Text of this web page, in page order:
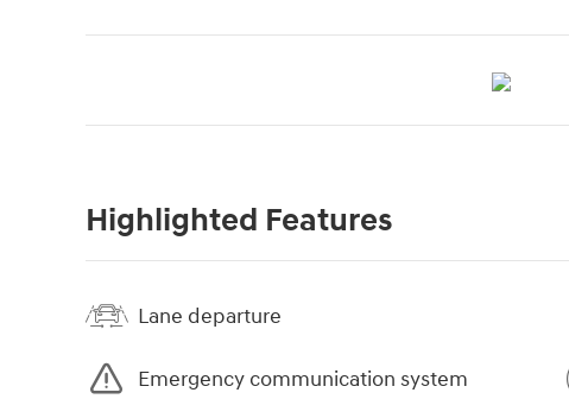
Highlighted Features
Lane departure
Emergency communication system